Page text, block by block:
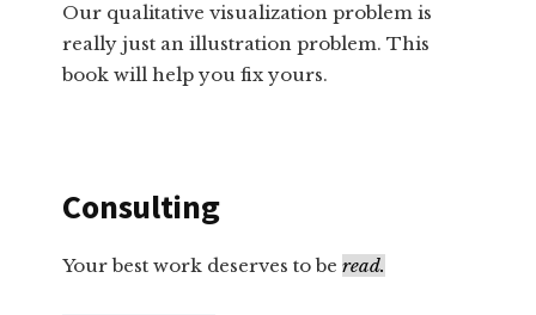
Our qualitative visualization problem is
really just an illustration problem. This
book will help you fix yours.
Consulting
Your best work deserves to beread.